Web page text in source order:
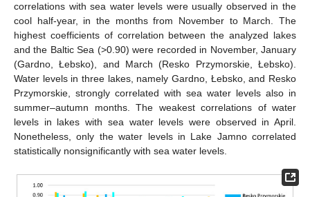
correlations with sea water levels were usually observed in the
cool half-year, in the months from November to March. The
highest coefficients of correlation between the analyzed lakes
and the Baltic Sea (>0.90) were recorded in November, January
(Gardno, Łebsko), and March (Resko Przymorskie, Łebsko).
Water levels in three lakes, namely Gardno, Łebsko, and Resko
Przymorskie, strongly correlated with sea water levels also in
summer–autumn months. The weakest correlations of water
levels in lakes with sea water levels were observed in April.
Nonetheless, only the water levels in Lake Jamno correlated
statistically nonsignificantly with sea water levels.